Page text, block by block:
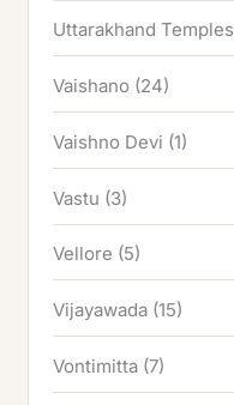
Uttarakhand Temples
Vaishano (24)
Vaishno Devi (1)
Vastu (3)
Vellore (5)
Vijayawada (15)
Vontimitta (7)